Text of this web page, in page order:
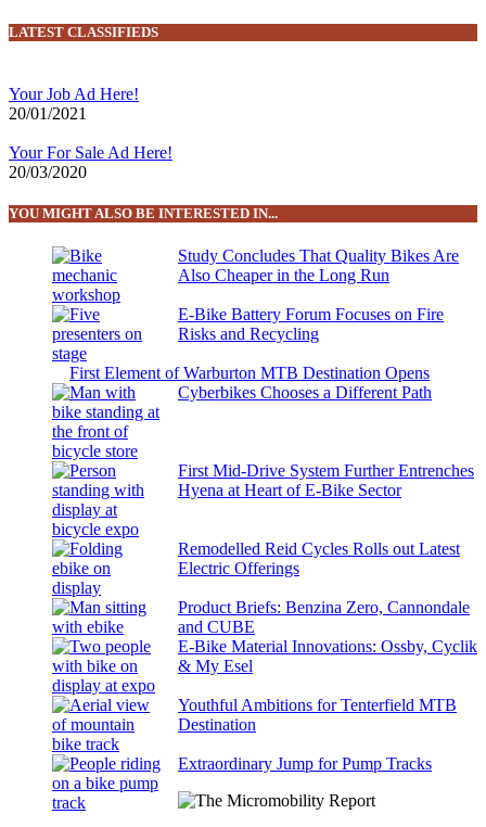
LATEST CLASSIFIEDS
Your Job Ad Here!
20/01/2021
Your For Sale Ad Here!
20/03/2020
YOU MIGHT ALSO BE INTERESTED IN...
Study Concludes That Quality Bikes Are
Also Cheaper in the Long Run
E-Bike Battery Forum Focuses on Fire
Risks and Recycling
First Element of Warburton MTB Destination Opens
Cyberbikes Chooses a Different Path
First Mid-Drive System Further Entrenches
Hyena at Heart of E-Bike Sector
Remodelled Reid Cycles Rolls out Latest
Electric Offerings
Product Briefs: Benzina Zero, Cannondale
and CUBE
E-Bike Material Innovations: Ossby, Cyclik
& My Esel
Youthful Ambitions for Tenterfield MTB
Destination
Extraordinary Jump for Pump Tracks